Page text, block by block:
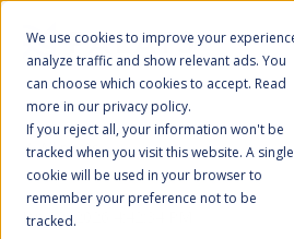
We use cookies to improve your
analyze traffic and show relevant ads. You
can choose which cookies to accept. Read
more in our privacy policy.
If you reject all, your information won't be
tracked when you visit this website. A single
cookie will be used in your browser to
remember your preference not to be
tracked.
All posts
Jan 22, 2026 4:42:34 PM